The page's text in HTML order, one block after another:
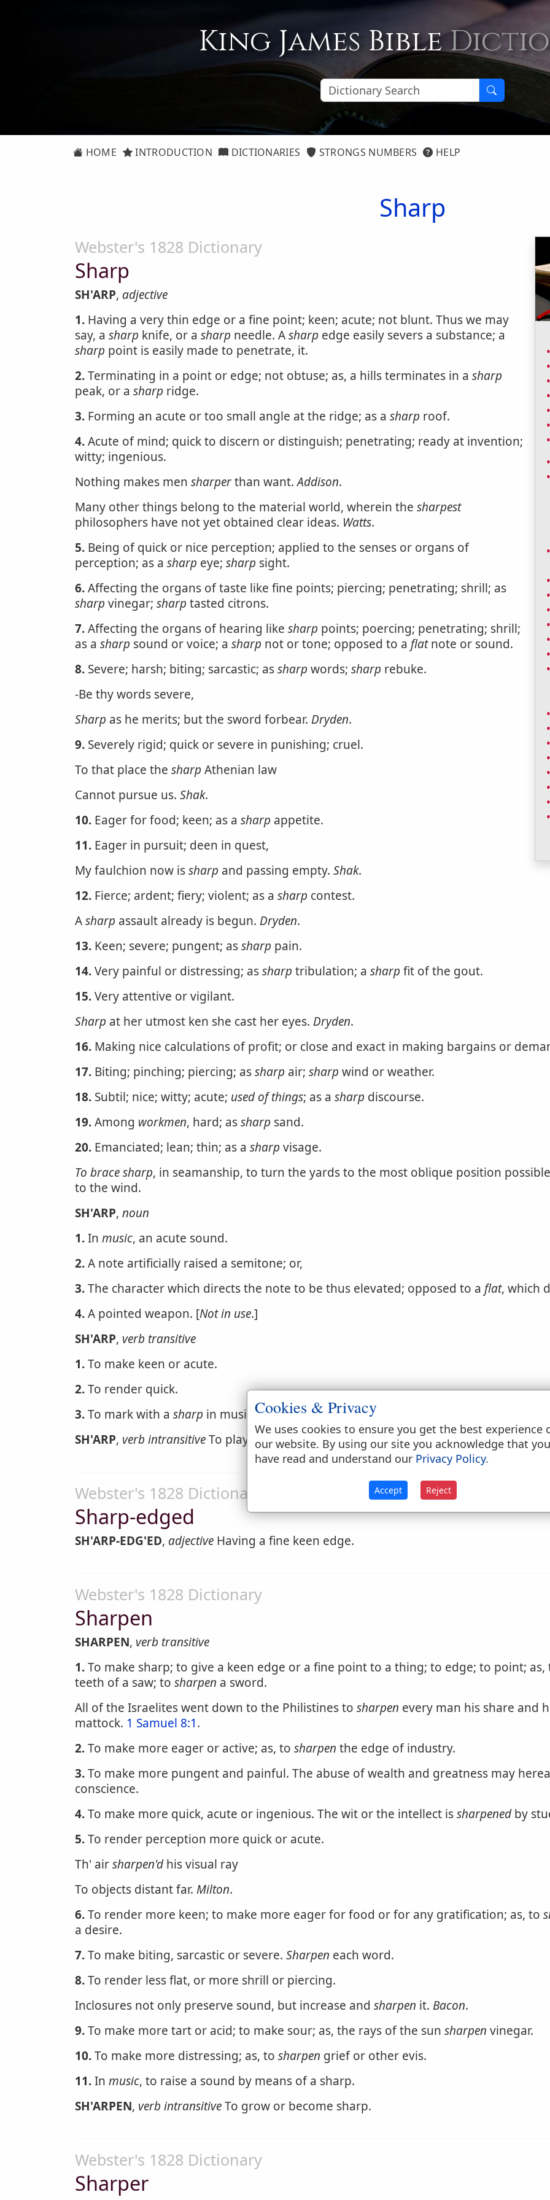
King James Bible
HOME INTRODUCTION DICTIONARIES STRONGS NUMBERS HELP
Sharp
Webster's 1828 Dictionary
Sharp
SH'ARP, adjective
1. Having a very thin edge or a fine point; keen; acute; not blunt. Thus we may
say, a sharp knife, or a sharp needle. Asharp edge easily severs a substance; a
sharp point is easily made to penetrate, it.
2.Terminating in a point or edge; not obtuse; as, a hills terminates in a sharp
peak, or a sharp ridge.
3. Forming an acute or too small angle at the ridge; as a sharp roof.
4.Acute of mind; quick to discern or distinguish; penetrating; ready at invention;
witty; ingenious.
Nothing makes men sharperthan want.Addison.
Many other things belong to the material world, wherein the sharpest
philosophers have not yet obtained clear ideas. Watts.
5. Being of quick or nice perception; applied to the senses or organs of
perception; as a sharp eye; sharp sight.
6.Affecting the organs of taste like fine points; piercing; penetrating; shrill; as
sharp vinegar; sharp tasted citrons.
7.Affecting the organs of hearing like sharp points; poercing; penetrating; shrill;
as a sharp sound or voice; a sharp not or tone; opposed to a flatnote or sound.
8. Severe; harsh; biting; sarcastic; assharp words; sharp rebuke.
-Be thy words severe,
Sharp as he merits; but the sword forbear. Dryden.
9. Severely rigid; quick or severe in punishing; cruel.
To that place the sharp Athenian law
Cannot pursue us. Shak.
10. Eager for food; keen; as a sharp appetite.
11. Eager in pursuit; deen in quest,
My faulchion now issharp and passing empty. Shak.
12. Fierce; ardent; fiery; violent; as a sharp contest.
Asharp assault already is begun. Dryden.
13. Keen; severe; pungent; assharp pain.
14.Very painful or distressing; assharp tribulation; a sharp fit of the gout.
15.Very attentive or vigilant.
Sharp at her utmost ken she cast her eyes. Dryden.
16. Making nice calculations of profit; or close and exact in making bargains or
17. Biting; pinching; piercing; assharp air; sharp wind or weather.
18. Subtil; nice; witty; acute; used of things; as a sharp discourse.
19.Among workmen, hard; assharp sand.
20. Emanciated; lean; thin; as a sharp visage.
To brace sharp, in seamanship, to turn the yards to the most oblique position
to the wind.
SH'ARP, noun
1.In music, an acute sound.
2.A note artificially raised a semitone; or,
3.The character which directs the note to be thus elevated; opposed to a flat, which
4.A pointed weapon. [Not in use.]
SH'ARP, verb transitive
1.To make keen or acute.
2.To render quick.
3.To mark with a sharp in musical composition; or to raise a not a semitone.
SH'ARP, verb intransitiveTo play tricks in bargaining; to act the sharper.
Webster's 1828 Dictionary
Sharp-edged
SH'ARP-EDG'ED, adjective Having a fine keen edge.
Webster's 1828 Dictionary
Sharpen
SHARPEN, verb transitive
1.To make sharp; to give a keen edge or a fine point to a thing; to edge; to point;
teeth of a saw; to sharpen a sword.
All of the Israelites went down to the Philistines to sharpen every man his share and
mattock. 1 Samuel 8:1.
2.To make more eager or active; as, to sharpen the edge of industry.
3.To make more pungent and painful. The abuse of wealth and greatness may
conscience.
4.To make more quick, acute or ingenious. The wit or the intellect issharpenedby
5.To render perception more quick or acute.
Th' airsharpen'dhis visual ray
To objects distant far. Milton.
6.To render more keen; to make more eager for food or for any gratification; as, to
a desire.
7.To make biting, sarcastic or severe. Sharpen each word.
8.To render less flat, or more shrill or piercing.
Inclosures not only preserve sound, but increase and sharpen it. Bacon.
9.To make more tart or acid; to make sour; as, the rays of the sun sharpen vinegar.
10.To make more distressing; as, to sharpen grief or other evis.
11.In music, to raise a sound by means of a sharp.
SH'ARPEN, verb intransitiveTo grow or become sharp.
Webster's 1828 Dictionary
Sharper
Cookies & Privacy
We uses cookies to ensure you get the best experience
our website. By using our site you acknowledge that you
have read and understand our Privacy Policy.
Accept Reject